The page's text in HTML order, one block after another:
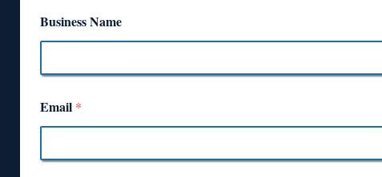
Business Name
Email *